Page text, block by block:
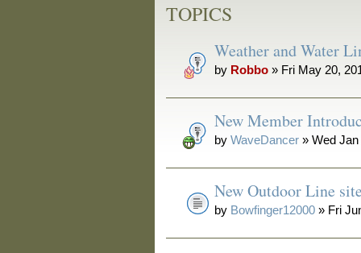
TOPICS
Weather and Water
by Robbo » Fri May 20,
New Member
byWaveDancer » Wed Jan
New Outdoor Line site
by Bowfinger12000 » Fri